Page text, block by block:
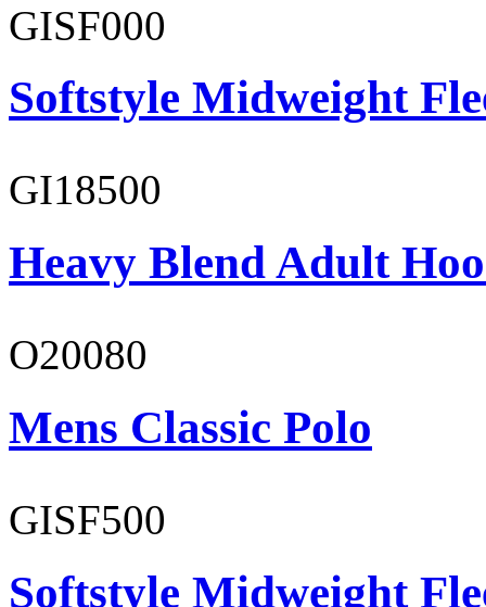
GISF000
Softstyle Midweight
GI18500
Heavy Blend Adult
O20080
Mens Classic Polo
GISF500
Softstyle Midweight